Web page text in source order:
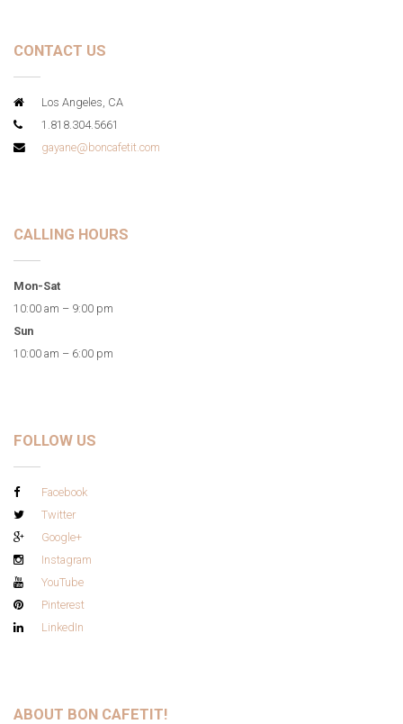
CONTACT US
Los Angeles, CA
1.818.304.5661
gayane@boncafetit.com
CALLING HOURS
Mon-Sat
10:00 am – 9:00 pm
Sun
10:00 am – 6:00 pm
FOLLOW US
Facebook
Twitter
Google+
Instagram
YouTube
Pinterest
LinkedIn
ABOUT BON CAFETIT!